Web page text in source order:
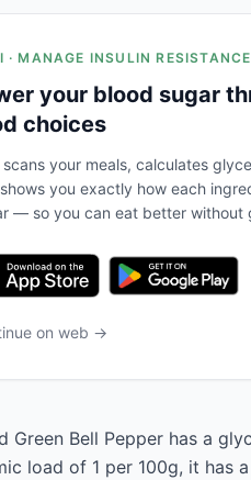
· MANAGE INSULIN RESISTANCE
your blood sugar
choices
scans your meals, calculates
you exactly how each
— so you can eat better without
on web →
Green Bell Pepper has a
load of 1 per 100g, it has